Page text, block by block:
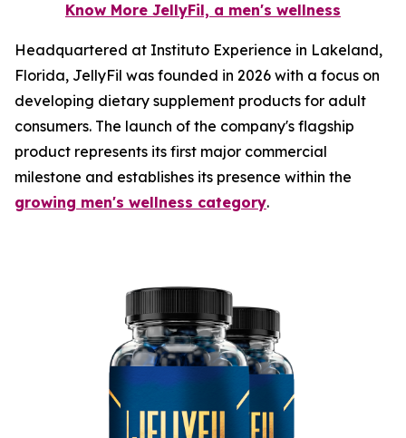
Know More JellyFil, a men's wellness
Headquartered at Instituto Experience in Lakeland,
Florida, JellyFil was founded in 2026 with a focus on
developing dietary supplement products for adult
consumers. The launch of the company's flagship
product represents its first major commercial
milestone and establishes its presence within the
growing men's wellness category.